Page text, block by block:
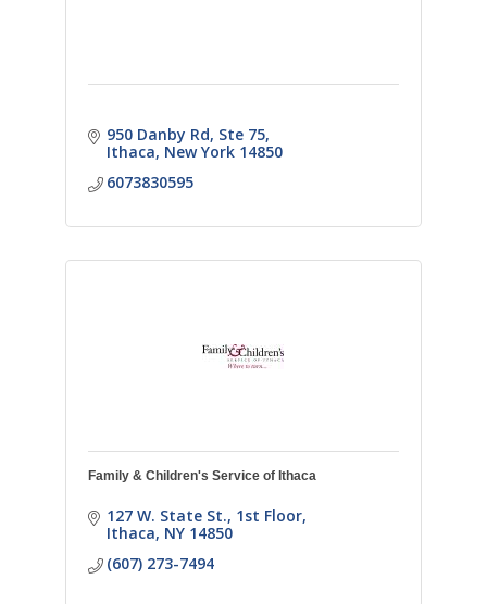
950 Danby Rd Ste 75
Ithaca New York 14850
6073830595
Family & Children's Service of Ithaca
127 W. State St., 1st Floor
Ithaca NY 14850
(607) 273-7494